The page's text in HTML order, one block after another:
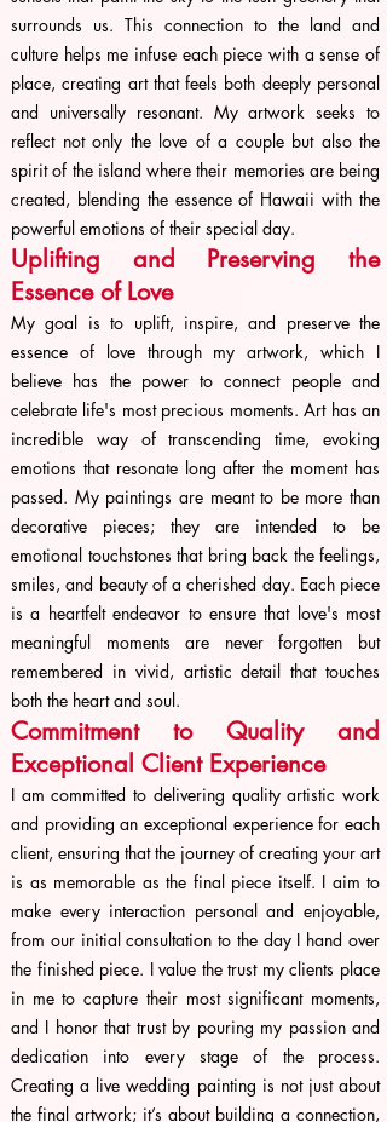
surrounds us. This connection to the land and
culture helps me infuse each piece with a sense of
place, creating art that feels both deeply personal
and universally resonant. My artwork seeks to
reflect not only the love of a couple but also the
spirit of the island where their memories are being
created, blending the essence of Hawaii with the
powerful emotions of their special day.
Uplifting and Preserving the
Essence of Love
My goal is to uplift, inspire, and preserve the
essence of love through my artwork, which I
believe has the power to connect people and
celebrate life's most precious moments. Art has an
incredible way of transcending time, evoking
emotions that resonate long after the moment has
passed. My paintings are meant to be more than
decorative pieces; they are intended to be
emotional touchstones that bring back the feelings,
smiles, and beauty of a cherished day. Each piece
is a heartfelt endeavor to ensure that love's most
meaningful moments are never forgotten but
remembered in vivid, artistic detail that touches
both the heart and soul.
Commitment to Quality and
Exceptional Client Experience
I am committed to delivering quality artistic work
and providing an exceptional experience for each
client, ensuring that the journey of creating your art
is as memorable as the final piece itself. I aim to
make every interaction personal and enjoyable,
from our initial consultation to the day I hand over
the finished piece. I value the trust my clients place
in me to capture their most significant moments,
and I honor that trust by pouring my passion and
dedication into every stage of the process.
Creating a live wedding painting is not just about
the final artwork; it’s about building a connection,